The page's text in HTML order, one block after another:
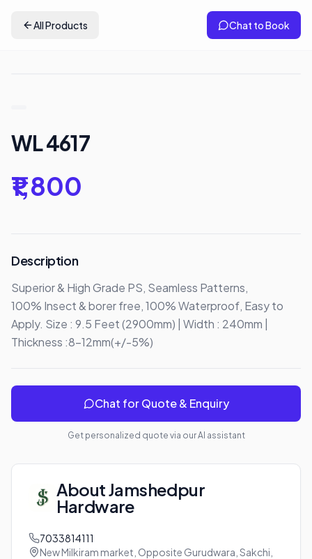
All Products Chat to Book
WL 4617
₹1,800
Description
Superior & High Grade PS, Seamless Patterns,
100% Insect & borer free, 100% Waterproof, Easy to
Apply. Size : 9.5 Feet (2900mm) | Width : 240mm |
Thickness :8-12mm(+/-5%)
Chat for Quote & Enquiry
Get personalized quote via our AI assistant
AboutJamshedpur
Hardware
7033814111
New Milkiram market, Opposite Gurudwara, Sakchi,